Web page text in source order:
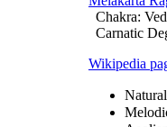
Chakra:
Carnatic
Wikipedia